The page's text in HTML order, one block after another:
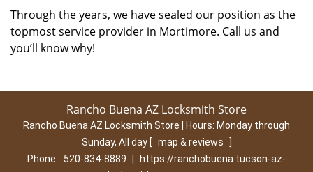
Through the years, we have sealed our position as the
topmost service provider in Mortimore. Call us and
you’ll know why!
Rancho Buena AZ Locksmith Store
Rancho Buena AZ Locksmith Store | Hours: Monday through
Sunday, All day [ map & reviews
]
Phone:
520-834-8889
https://ranchobuena.tucson-az-